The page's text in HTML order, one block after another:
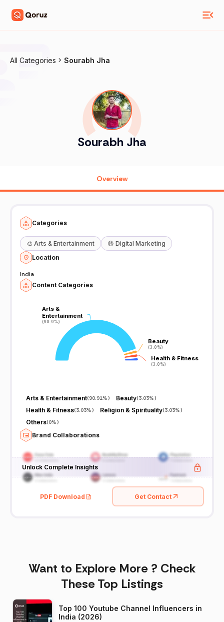
All Categories Sourabh Jha
Sourabh Jha
Overview
Categories
🎨 Arts & Entertainment 😆 Digital Marketing
Location
India
Content Categories
Arts &
Entertainment
(90.9%)
Arts &
Entertainment
(90.9%)
Beauty
(3.0%)
Beauty
(3.0%)
Health & Fitness
(3.0%)
Health & Fitness
(3.0%)
Arts & Entertainment(90.91%) Beauty(3.03%)
Health & Fitness(3.03%) Religion & Spirituality(3.03%)
Others(0%)
Brand Collaborations
Unlock Complete Insights
PDF Download Get Contact
Want to Explore More ? Check
These Top Listings
Top 100 Youtube Channel Influencers in
India (2026)